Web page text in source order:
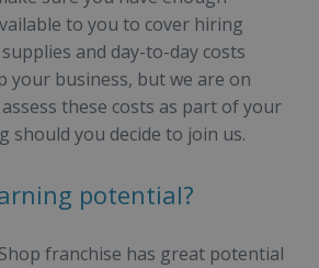
to you to cover hiring
and day-to-day costs
your business, but we are on
these costs as part of your
should you decide to join us.
potential?
franchise has great potential